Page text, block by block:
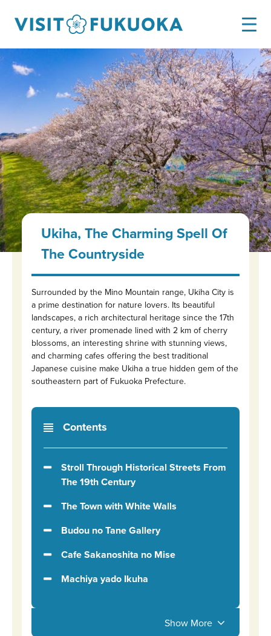
Ukiha, The Charming Spell Of
The Countryside
Surrounded by the Mino Mountain range, Ukiha City is
a prime destination for nature lovers. Its beautiful
landscapes, a rich architectural heritage since the 17th
century, a river promenade lined with 2 km of cherry
blossoms, an interesting shrine with stunning views,
and charming cafes offering the best traditional
Japanese cuisine make Ukiha a true hidden gem of the
southeastern part of Fukuoka Prefecture.
Show More
Contents
Stroll Through Historical Streets From
The 19th Century
The Town with White Walls
Budou no Tane Gallery
Cafe Sakanoshita no Mise
Machiya yado Ikuha